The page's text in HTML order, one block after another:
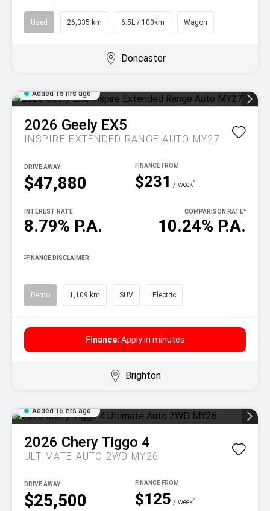
Used 26,335 km 6.5L / 100km Wagon
Doncaster
Added 15 hrs ago
2026 Geely EX5
INSPIRE EXTENDED RANGE AUTO MY27
$47,880
DRIVE AWAY
$231 / week^
8.79% P.A.
INTEREST RATE
10.24% P.A.
COMPARISON RATE^
^ FINANCE DISCLAIMER
Demo 1,109 km SUV Electric
Finance: Apply in minutes
Brighton
Added 15 hrs ago
2026 Chery Tiggo 4
ULTIMATE AUTO 2WD MY26
$25,500
DRIVE AWAY
$125 / week^